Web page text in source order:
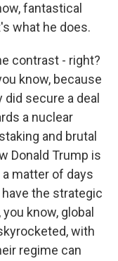
fantastical
what he does.
contrast - right?
know, because
secure a deal
a nuclear
and brutal
Donald Trump is
matter of days
the strategic
know, global
with
regime can